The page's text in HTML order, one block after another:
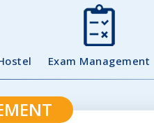
Exam Management